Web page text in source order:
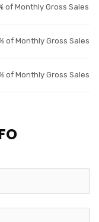
of Monthly Gross Sales
of Monthly Gross Sales
of Monthly Gross Sales